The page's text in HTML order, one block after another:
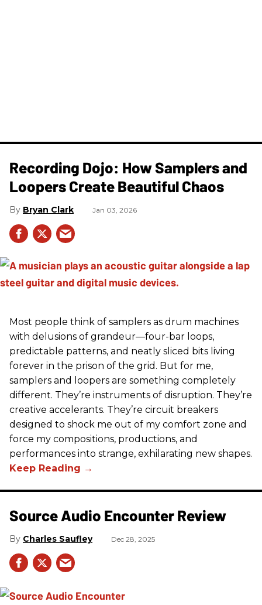
Recording Dojo: How Samplers and
Loopers Create Beautiful Chaos
Bryan Clark Jan 03, 2026
Most people think of samplers as drum machines
with delusions of grandeur—four-bar loops,
predictable patterns, and neatly sliced bits living
forever in the prison of the grid. But for me,
samplers and loopers are something completely
different. They’re instruments of disruption. They’re
creative accelerants. They’re circuit breakers
designed to shock me out of my comfort zone and
force my compositions, productions, and
performances into strange, exhilarating new shapes.
Source Audio Encounter Review
Charles Saufley Dec 28, 2025